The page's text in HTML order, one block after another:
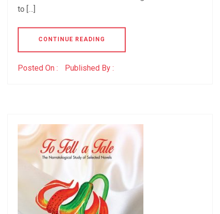
to […]
CONTINUE READING
Posted On : Published By :